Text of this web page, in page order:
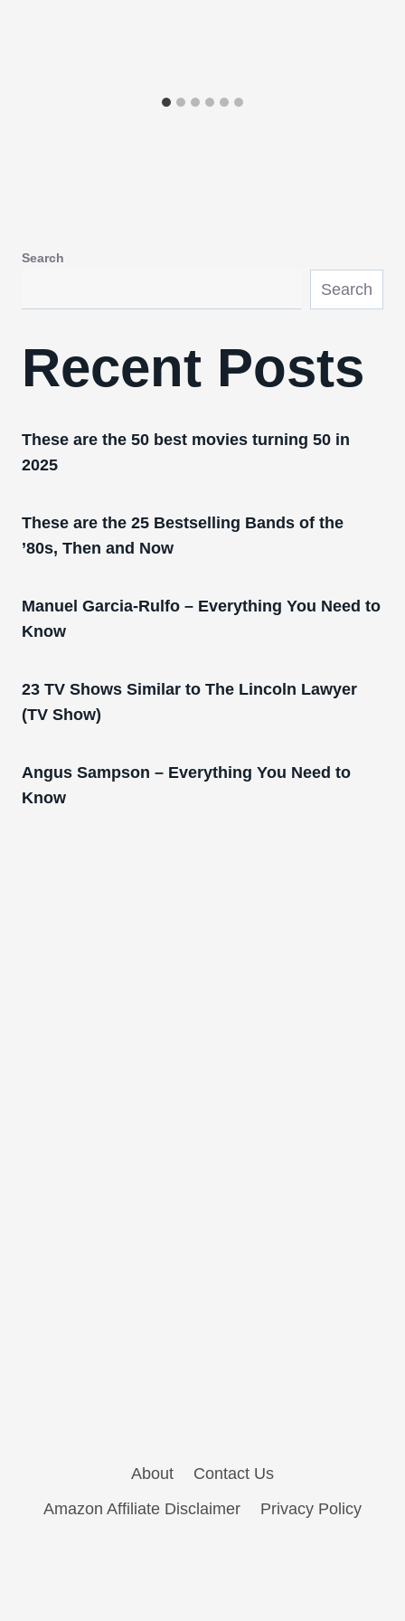
Search
Search
Recent Posts
These are the 50 best movies turning 50 in
2025
These are the 25 Bestselling Bands of the
’80s, Then and Now
Manuel Garcia-Rulfo – Everything You Need to
Know
23 TV Shows Similar to The Lincoln Lawyer
(TV Show)
Angus Sampson – Everything You Need to
Know
About
Contact Us
Amazon Affiliate Disclaimer
Privacy Policy